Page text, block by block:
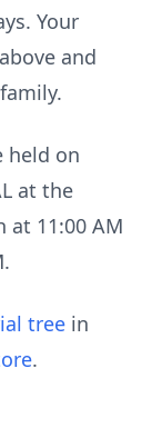
Your
and
held on
at the
at 11:00 AM
tree in
.